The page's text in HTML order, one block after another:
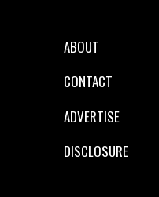
ABOUT
CONTACT
ADVERTISE
DISCLOSURE